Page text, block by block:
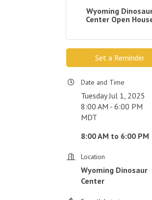
Wyoming
Center Open
Set a Reminder
Date and Time
Tuesday Jul 1, 2025
8:00 AM - 6:00 PM
MDT
8:00 AM to 6:00 PM
Location
Wyoming Dinosaur
Center